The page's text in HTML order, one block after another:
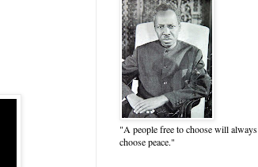
"A people free to choose will always
choose peace."